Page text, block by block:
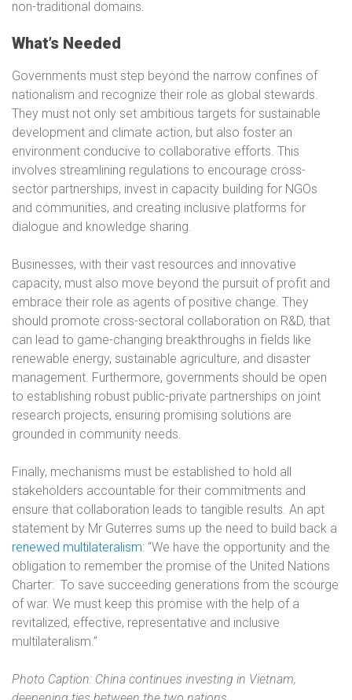
non-traditional domains.
What’s Needed
Governments must step beyond the narrow confines of
nationalism and recognize their role as global stewards.
They must not only set ambitious targets for sustainable
development and climate action, but also foster an
environment conducive to collaborative efforts. This
involves streamlining regulations to encourage cross-
sector partnerships, invest in capacity building for NGOs
and communities, and creating inclusive platforms for
dialogue and knowledge sharing.
Businesses, with their vast resources and innovative
capacity, must also move beyond the pursuit of profit and
embrace their role as agents of positive change. They
should promote cross-sectoral collaboration on R&D, that
can lead to game-changing breakthroughs in fields like
renewable energy, sustainable agriculture, and disaster
management. Furthermore, governments should be open
to establishing robust public-private partnerships on joint
research projects, ensuring promising solutions are
grounded in community needs.
Finally, mechanisms must be established to hold all
stakeholders accountable for their commitments and
ensure that collaboration leads to tangible results. An apt
statement by Mr Guterres sums up the need to build back a
renewed multilateralism: “We have the opportunity and the
obligation to remember the promise of the United Nations
Charter: To save succeeding generations from the scourge
of war. We must keep this promise with the help of a
revitalized, effective, representative and inclusive
multilateralism.”
Photo Caption: China continues investing in Vietnam,